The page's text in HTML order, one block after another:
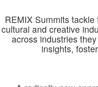
REMIX Summits
cultural and creative
across industries
insights,